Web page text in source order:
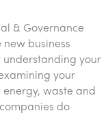
& Governance
business
understanding your
your
waste and
do